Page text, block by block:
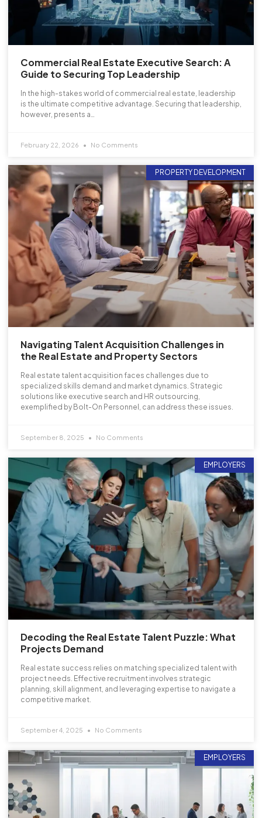
Commercial Real Estate Executive Search: A
Guide to Securing Top Leadership
In the high-stakes world of commercial real estate, leadership
is the ultimate competitive advantage. Securing that leadership,
however, presents a…
February 22, 2026 No Comments
PROPERTY DEVELOPMENT
Navigating Talent Acquisition Challenges in
the Real Estate and Property Sectors
Real estate talent acquisition faces challenges due to
specialized skills demand and market dynamics. Strategic
solutions like executive search and HR outsourcing,
exemplified by Bolt-On Personnel, can address these issues.
September 8, 2025 No Comments
EMPLOYERS
Decoding the Real Estate Talent Puzzle: What
Projects Demand
Real estate success relies on matching specialized talent with
project needs. Effective recruitment involves strategic
planning, skill alignment, and leveraging expertise to navigate a
competitive market.
September 4, 2025 No Comments
EMPLOYERS